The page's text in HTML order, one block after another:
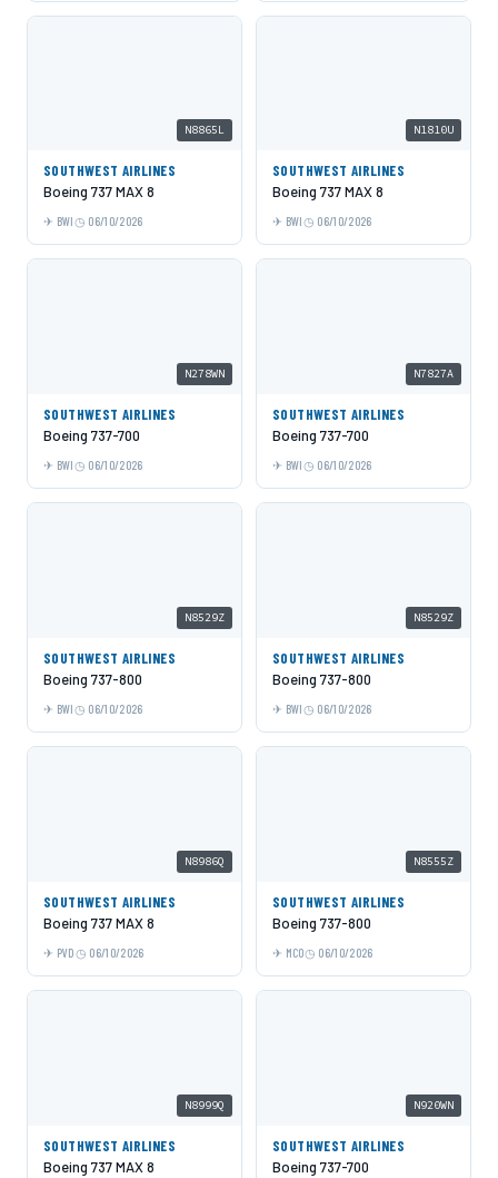
N8865L
SOUTHWEST AIRLINES
Boeing 737 MAX 8
BWI 06/10/2026
N1810U
SOUTHWEST AIRLINES
Boeing 737 MAX 8
BWI 06/10/2026
N278WN
SOUTHWEST AIRLINES
Boeing 737-700
BWI 06/10/2026
N7827A
SOUTHWEST AIRLINES
Boeing 737-700
BWI 06/10/2026
N8529Z
SOUTHWEST AIRLINES
Boeing 737-800
BWI 06/10/2026
N8529Z
SOUTHWEST AIRLINES
Boeing 737-800
BWI 06/10/2026
N8986Q
SOUTHWEST AIRLINES
Boeing 737 MAX 8
PVD 06/10/2026
N8555Z
SOUTHWEST AIRLINES
Boeing 737-800
MCO 06/10/2026
N8999Q
SOUTHWEST AIRLINES
Boeing 737 MAX 8
N920WN
SOUTHWEST AIRLINES
Boeing 737-700